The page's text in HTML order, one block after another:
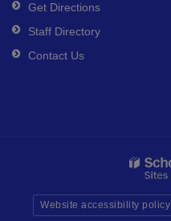
Get Directions
Staff Directory
Contact Us
Website accessibility policy